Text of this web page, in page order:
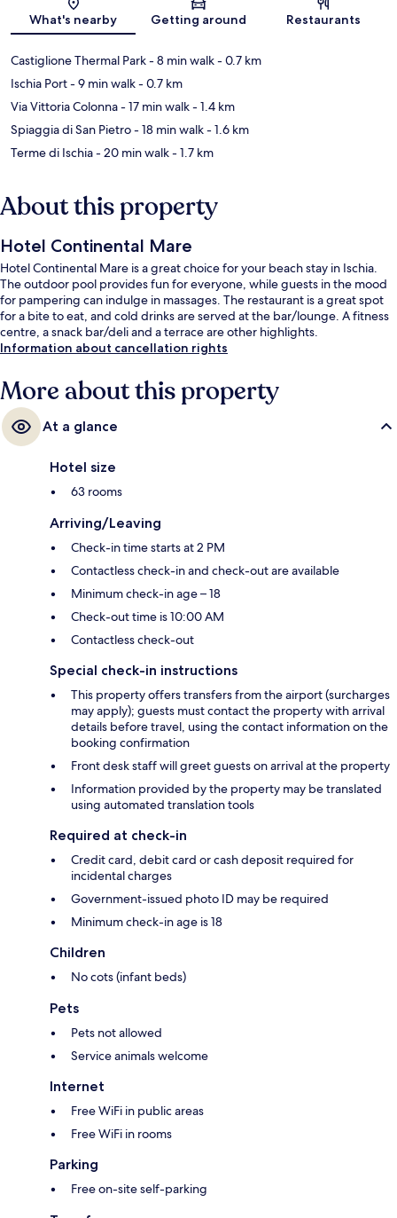
Map
What's nearby Getting around Restaurants
Castiglione Thermal Park- 8 min walk- 0.7 km
Ischia Port- 9 min walk- 0.7 km
Via Vittoria Colonna- 17 min walk- 1.4 km
Spiaggia di San Pietro- 18 min walk- 1.6 km
Terme di Ischia- 20 min walk- 1.7 km
About this property
Hotel Continental Mare
Hotel Continental Mare is a great choice for your beach stay in Ischia.
The outdoor pool provides fun for everyone, while guests in the mood
for pampering can indulge in massages. The restaurant is a great spot
for a bite to eat, and cold drinks are served at the bar/lounge. A fitness
centre, a snack bar/deli and a terrace are other highlights.
Information about cancellation rights
More about this property
At a glance
Hotel size
63 rooms
Arriving/Leaving
Check-in time starts at 2 PM
Contactless check-in and check-out are available
Minimum check-in age – 18
Check-out time is 10:00 AM
Contactless check-out
Special check-in instructions
This property offers transfers from the airport (surcharges
may apply); guests must contact the property with arrival
details before travel, using the contact information on the
booking confirmation
Front desk staff will greet guests on arrival at the property
Information provided by the property may be translated
using automated translation tools
Required at check-in
Credit card, debit card or cash deposit required for
incidental charges
Government-issued photo ID may be required
Minimum check-in age is 18
Children
No cots (infant beds)
Pets
Pets not allowed
Service animals welcome
Internet
Free WiFi in public areas
Free WiFi in rooms
Parking
Free on-site self-parking